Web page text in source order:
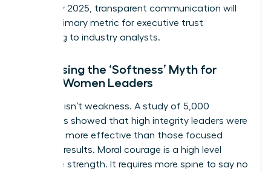
future. By 2025, transparent communication will
be the primary metric for executive trust
according to industry analysts.
Addressing the ‘Softness’ Myth for
Ethical Women Leaders
Kindness isn’t weakness. A study of 5,000
managers showed that high integrity leaders were
rated 15% more effective than those focused
solely on results. Moral courage is a high level
executive strength. It requires more spine to say no